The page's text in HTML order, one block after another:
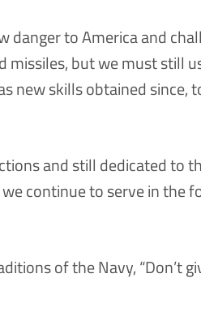
danger to America and
missiles, but we must still
new skills obtained since,
and still dedicated to
continue to serve in the
of the Navy, “Don’t